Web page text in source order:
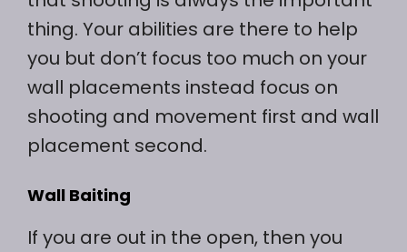
thing. Your abilities are there to help
you but don’t focus too much on your
wall placements instead focus on
shooting and movement first and wall
placement second.
Wall Baiting
If you are out in the open, then you